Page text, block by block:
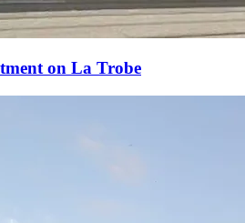
on La Trobe